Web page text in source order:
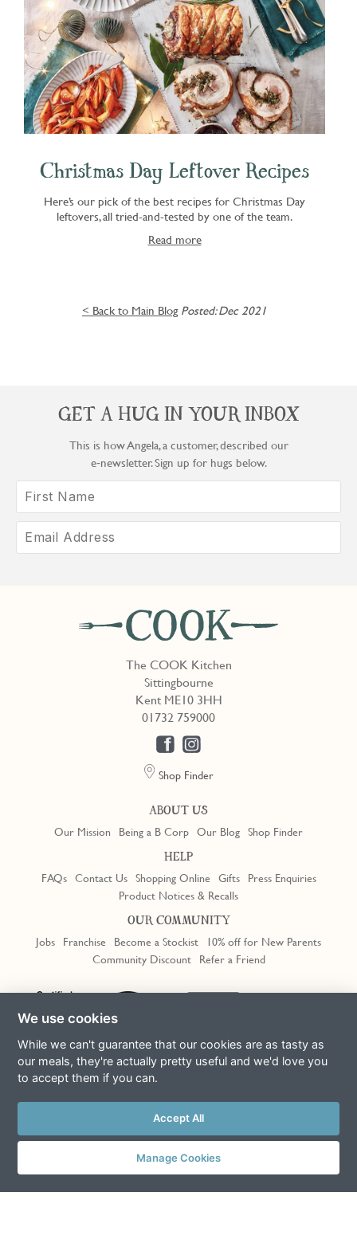
Christmas Day Leftover Recipes
Here’s our pick of the best recipes for Christmas Day
leftovers, all tried-and-tested by one of the team.
Read more
< Back to Main Blog Posted: Dec 2021
The COOK Kitchen
Sittingbourne
Kent ME10 3HH
01732 759000
Shop Finder
ABOUT US
Our Mission Being a B Corp Our Blog Shop Finder
HELP
FAQs Contact Us Shopping Online Gifts
Press Enquiries
Product Notices & Recalls
OUR COMMUNITY
Jobs Franchise Become a Stockist
10% off for New Parents
Community Discount
Refer a Friend
GET A HUG IN YOUR INBOX
This is how Angela, a customer, described our
e‑newsletter. Sign up for hugs below.
Terms & Conditions Privacy Policy Cookie Policy
Slavery Act
This site is protected by reCAPTCHA and the Google
© Copyright COOK Trading Ltd 2026
We use cookies
While we can't guarantee that our cookies are as tasty as
our meals, they're actually pretty useful and we'd love you
to accept them if you can.
Accept All
Manage Cookies